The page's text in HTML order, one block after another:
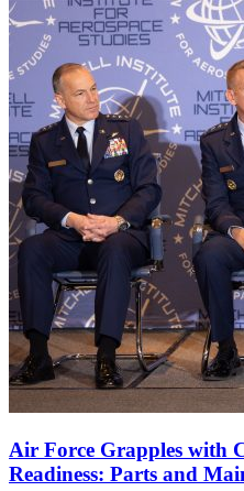
Air Force Grapples with
Readiness: Parts and